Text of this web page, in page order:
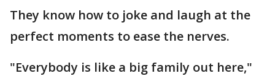
They know how to joke and laugh at the
perfect moments to ease the nerves.
"Everybody is like a big family out here,"